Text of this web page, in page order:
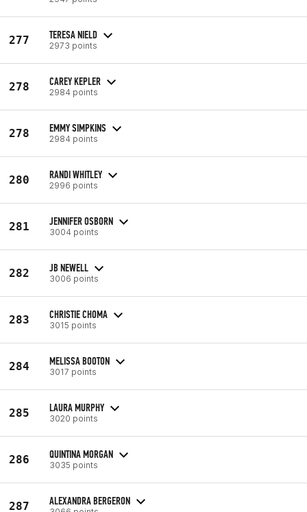
277 TERESA NIELD
2973 points
278 CAREY KEPLER
2984 points
278 EMMY SIMPKINS
2984 points
280 RANDI WHITLEY
2996 points
281 JENNIFER OSBORN
3004 points
282 JB NEWELL
3006 points
283 CHRISTIE CHOMA
3015 points
284 MELISSA BOOTON
3017 points
285 LAURA MURPHY
3020 points
286 QUINTINA MORGAN
3035 points
287 ALEXANDRA BERGERON